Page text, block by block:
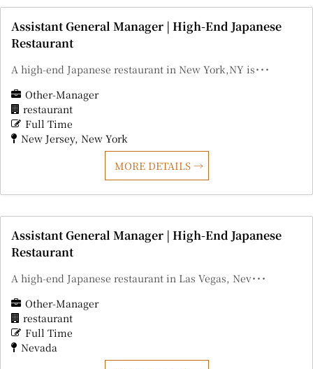
Assistant General Manager | High-End Japanese
Restaurant
A high-end Japanese restaurant in New York,NY is･･･
Other-Manager
restaurant
Full Time
New Jersey New York
MORE DETAILS
Assistant General Manager | High-End Japanese
Restaurant
A high-end Japanese restaurant in Las Vegas, Nev･･･
Other-Manager
restaurant
Full Time
Nevada